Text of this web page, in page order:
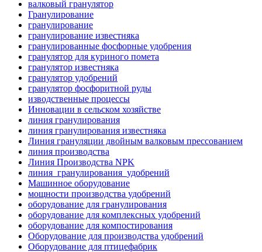
валковый гранулятор
Гранулирование
гранулирование
гранулирование известняка
гранулированные фосфорные удобрения
гранулятор для куриного помета
гранулятор известняка
гранулятор удобрений
гранулятор фосфоритной руды
изводственные процессы
Инновации в сельском хозяйстве
линия гранулирования
линия гранулирования известняка
Линия грануляции двойным валковым прессованием
линия производства
Линия Производства NPK
линия_гранулирования_удобрений
Машинное оборудование
мощности производства удобрений
оборудование для гранулирования
оборудование для комплексных удобрений
оборудование для компостирования
Оборудование для производства удобрений
Оборудование для птицефабрик